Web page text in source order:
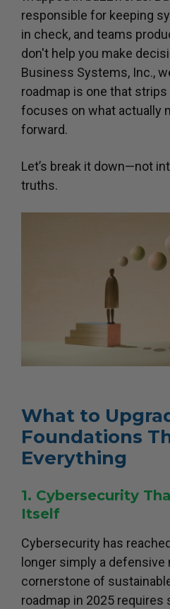
responsible for keeping
in check, and teams
don't help you make
Business Systems, Inc.,
roadmap is one that
focuses on what actually
forward.
Let’s break it down—not
truths.
What to
Foundations
Everything
1. Cybersecurity
Itself
Cybersecurity has
longer simply a
cornerstone of
roadmap in 2025